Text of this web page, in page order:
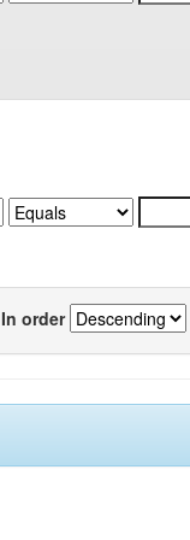
In order